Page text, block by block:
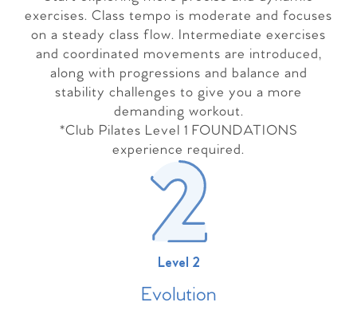
exercises. Class tempo is moderate and focuses
on a steady class flow. Intermediate exercises
and coordinated movements are introduced,
along with progressions and balance and
stability challenges to give you a more
demanding workout.
*Club Pilates Level 1 FOUNDATIONS
experience required.
Level 2
Evolution